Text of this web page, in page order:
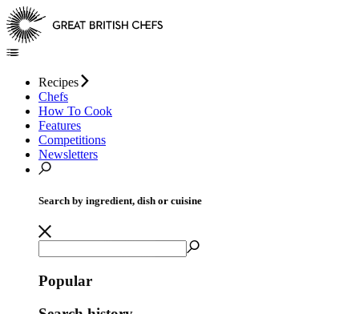
Recipes
Chefs
How To Cook
Features
Competitions
Newsletters
Search by ingredient, dish or cuisine
Popular